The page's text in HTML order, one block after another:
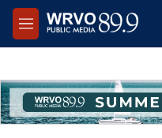
Skip to main content
M
e